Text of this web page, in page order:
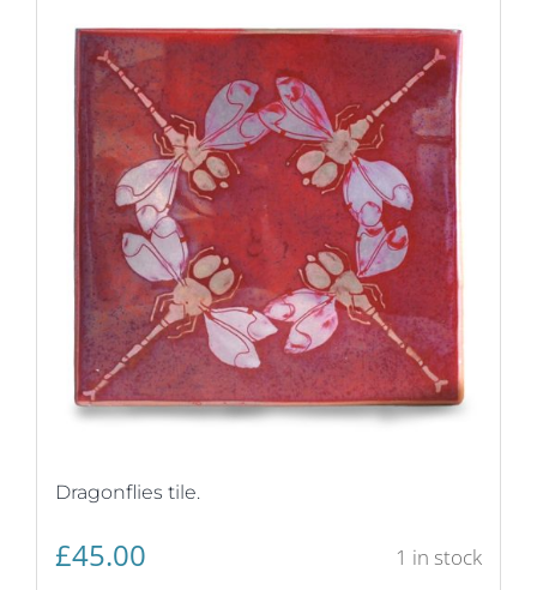
Dragonflies tile.
£45.00 1 in stock